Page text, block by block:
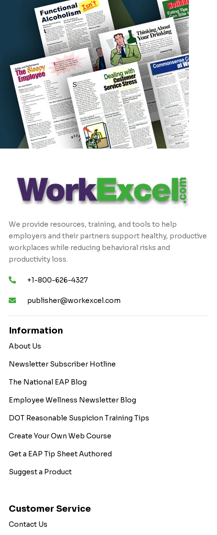
We provide resources, training, and tools to help
employers and their partners support healthy, productive
workplaces while reducing behavioral risks and
productivity loss.
+1-800-626-4327
publisher@workexcel.com
Information
About Us
Newsletter Subscriber Hotline
The National EAP Blog
Employee Wellness Newsletter Blog
DOT Reasonable Suspicion Training Tips
Create Your Own Web Course
Get a EAP Tip Sheet Authored
Suggest a Product
Customer Service
Contact Us